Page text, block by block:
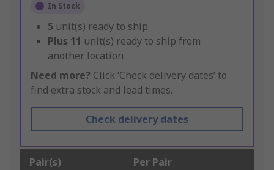
In Stock
5 unit(s) ready to ship
Plus 11 unit(s) ready to ship from
another location
Need more? Click ‘Check delivery dates’ to
find extra stock and lead times.
Check delivery dates
Pair(s) Per Pair